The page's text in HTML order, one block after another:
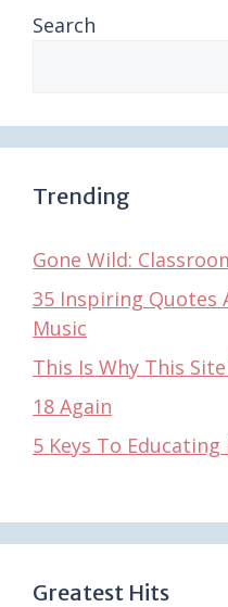
Search
Trending
Gone Wild:
35 Inspiring Quotes
Music
This Is Why This
18 Again
5 Keys To Educating
Greatest Hits